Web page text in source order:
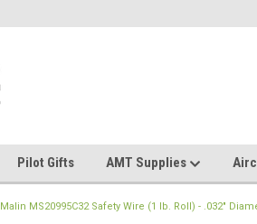
Pilot Gifts AMT Supplies
Malin MS20995C32 Safety Wire (1 lb. Roll) - .032"